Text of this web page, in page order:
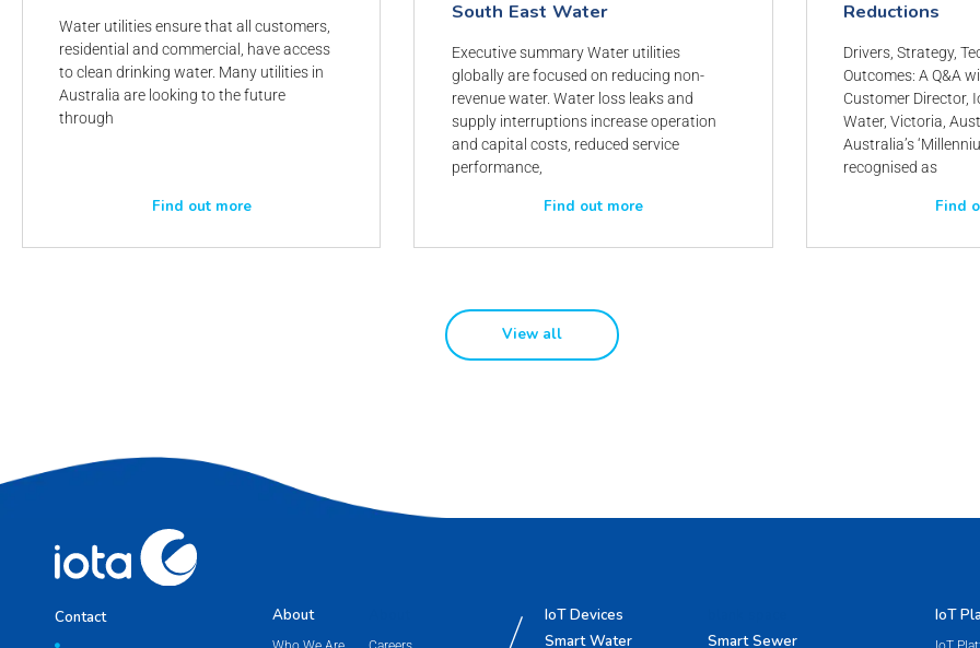
Water utilities ensure that all customers,
residential and commercial, have access
to clean drinking water. Many utilities in
Australia are looking to the future
through
Find out more
South East Water
Executive summary Water utilities
globally are focused on reducing non-
revenue water. Water loss leaks and
supply interruptions increase operation
and capital costs, reduced service
performance,
Find out more
Reductions
Drivers, Strategy,
Outcomes: A Q&A
Customer Director,
Water, Victoria,
Australia’s
recognised as
Find
View all
Contact About
IoT Devices
Smart Water
Smart Sewer
IoT